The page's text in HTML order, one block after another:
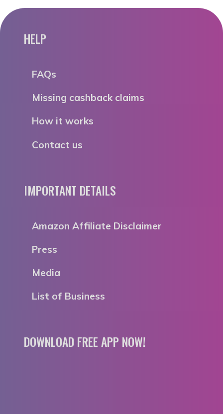
HELP
FAQs
Missing cashback claims
How it works
Contact us
IMPORTANT DETAILS
Amazon Affiliate Disclaimer
Press
Media
List of Business
DOWNLOAD FREE APP NOW!